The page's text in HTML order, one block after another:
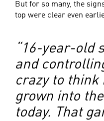
But for so many, the
top were clear even
“16-year-old
and
crazy to think
grown into
today. That